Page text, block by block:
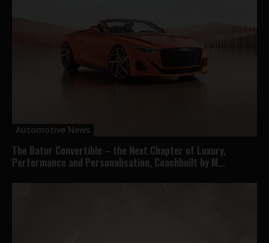
Automotive News
The Batur Convertible – the Next Chapter of Luxury,
Performance and Personalisation, Coachbuilt by M...